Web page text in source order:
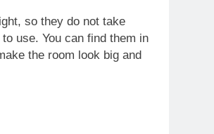
so they do not take
use. You can find them in
the room look big and